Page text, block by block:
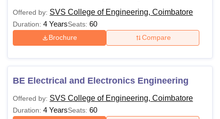
Offered by: SVS College of Engineering, Coimbatore
Duration: 4 YearsSeats: 60
Brochure Compare
BE Electrical and Electronics Engineering
Offered by: SVS College of Engineering, Coimbatore
Duration: 4 YearsSeats: 60